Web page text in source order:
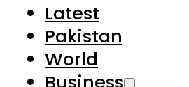
Latest
Pakistan
World